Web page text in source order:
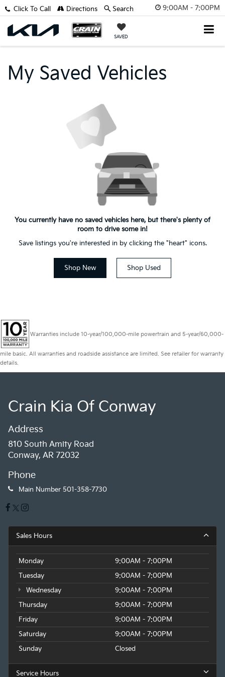
9:00AM - 7:00PM
SAVED
Click To Call Directions Search
My Saved Vehicles
You currently have no saved vehicles here, but there's plenty of
room to drive some in!
Save listings you're interested in by clicking the "heart" icons.
Shop New Shop Used
Warranties include 10-year/100,000-mile powertrain and 5-year/60,000-
mile basic. All warranties and roadside assistance are limited. See retailer for warranty
details.
Crain Kia Of Conway
Address
810 South Amity Road
Conway, AR 72032
Phone
Main Number 501-358-7730
Sales Hours
Monday
9:00AM - 7:00PM
Tuesday
9:00AM - 7:00PM
Wednesday
9:00AM - 7:00PM
Thursday
9:00AM - 7:00PM
Friday
9:00AM - 7:00PM
Saturday
9:00AM - 7:00PM
Sunday
Closed
Service Hours